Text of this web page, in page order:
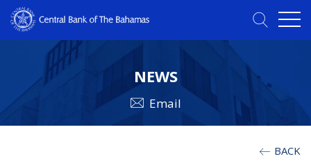
NEWS
Email
BACK